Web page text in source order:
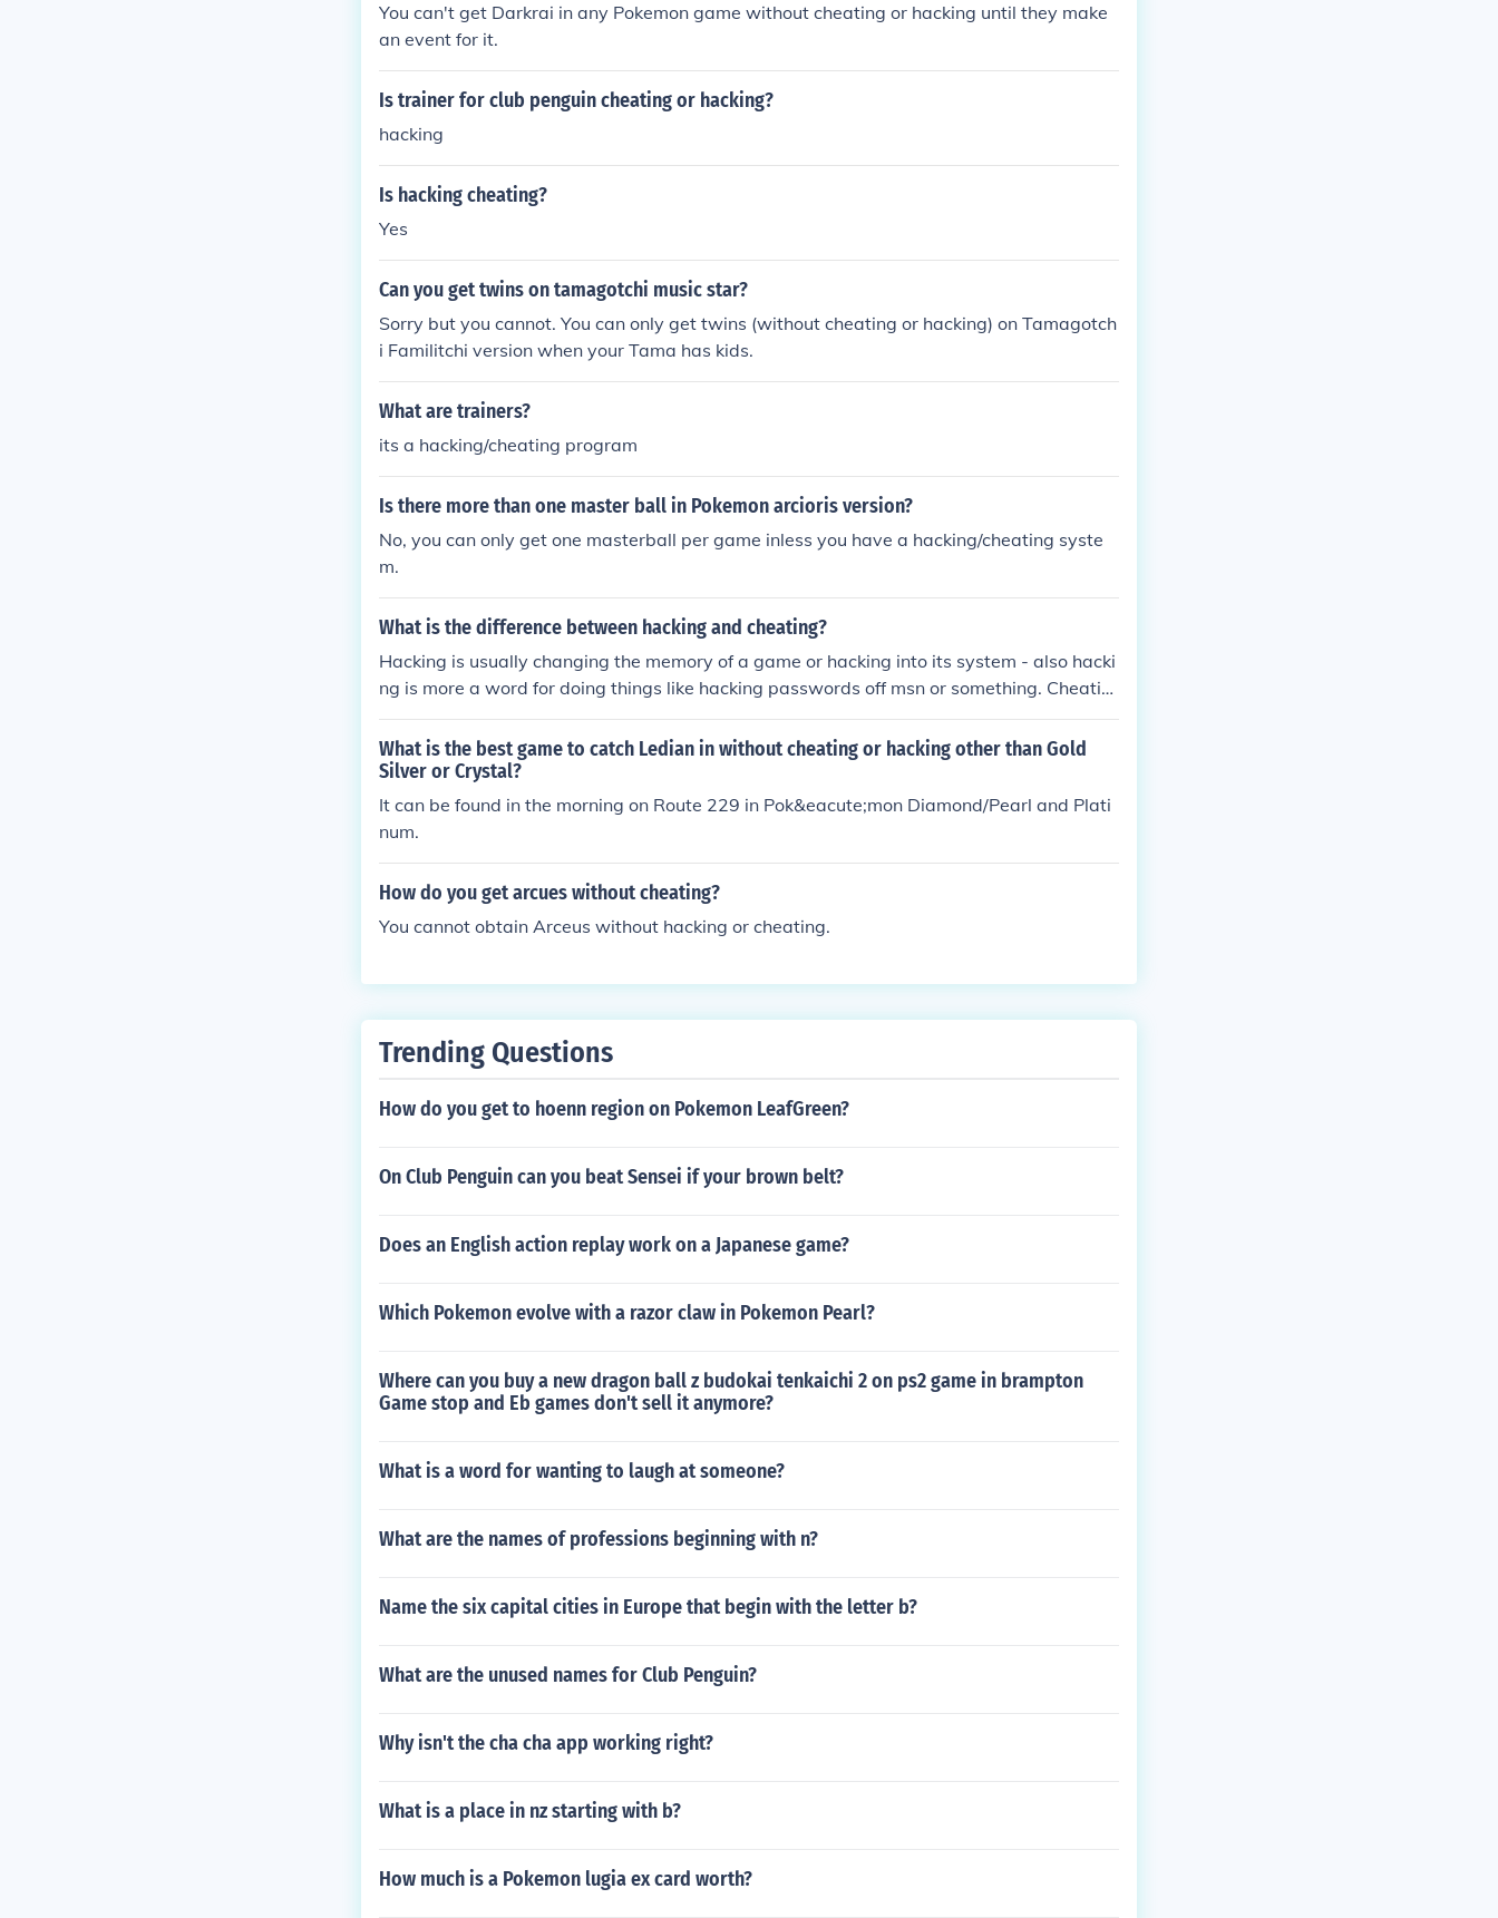
You can't get Darkrai in any Pokemon game without cheating or hacking until they make
an event for it.
Is trainer for club penguin cheating or hacking?
hacking
Is hacking cheating?
Yes
Can you get twins on tamagotchi music star?
Sorry but you cannot. You can only get twins (without cheating or hacking) on Tamagotch
i Familitchi version when your Tama has kids.
What are trainers?
its a hacking/cheating program
Is there more than one master ball in Pokemon arcioris version?
No, you can only get one masterball per game inless you have a hacking/cheating syste
m.
What is the difference between hacking and cheating?
Hacking is usually changing the memory of a game or hacking into its system - also hacki
ng is more a word for doing things like hacking passwords off msn or something. Cheatin
g is when you do something like your playing poker and you cheat somehow. Hacking is g
etting into the system and changing stuff and taking peoples info. Cheating is got nothing
to do with that, just knowledge.
What is the best game to catch Ledian in without cheating or hacking other than Gold
Silver or Crystal?
It can be found in the morning on Route 229 in Pok&eacute;mon Diamond/Pearl and Plati
num.
How do you get arcues without cheating?
You cannot obtain Arceus without hacking or cheating.
Trending Questions
How do you get to hoenn region on Pokemon LeafGreen?
On Club Penguin can you beat Sensei if your brown belt?
Does an English action replay work on a Japanese game?
Which Pokemon evolve with a razor claw in Pokemon Pearl?
Where can you buy a new dragon ball z budokai tenkaichi 2 on ps2 game in brampton
Game stop and Eb games don't sell it anymore?
What is a word for wanting to laugh at someone?
What are the names of professions beginning with n?
Name the six capital cities in Europe that begin with the letter b?
What are the unused names for Club Penguin?
Why isn't the cha cha app working right?
What is a place in nz starting with b?
How much is a Pokemon lugia ex card worth?